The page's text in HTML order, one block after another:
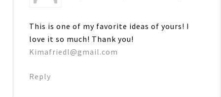
This is one of my favorite ideas of yours! I
love it so much! Thank you!
Kimafriedl@gmail.com
Reply